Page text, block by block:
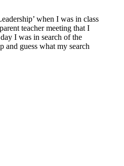
when I was in class
teacher meeting that I
I was in search of the
and guess what my search